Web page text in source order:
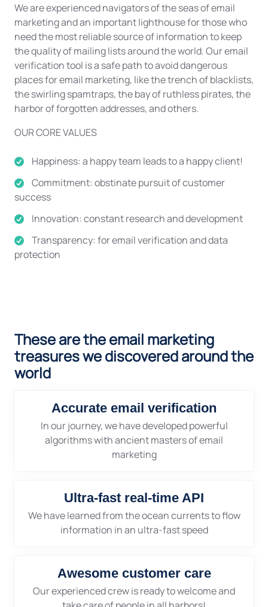
We are experienced navigators of the seas of email
marketing and an important lighthouse for those who
need the most reliable source of information to keep
the quality of mailing lists around the world. Our email
verification tool is a safe path to avoid dangerous
places for email marketing, like the trench of blacklists,
the swirling spamtraps, the bay of ruthless pirates, the
harbor of forgotten addresses, and others.
OUR CORE VALUES
Happiness: a happy team leads to a happy client!
Commitment: obstinate pursuit of customer
success
Innovation: constant research and development
Transparency: for email verification and data
protection
These are the email marketing
treasures we discovered around the
world
Accurate email verification
In our journey, we have developed powerful
algorithms with ancient masters of email
marketing
Ultra-fast real-time API
We have learned from the ocean currents to flow
information in an ultra-fast speed
Awesome customer care
Our experienced crew is ready to welcome and